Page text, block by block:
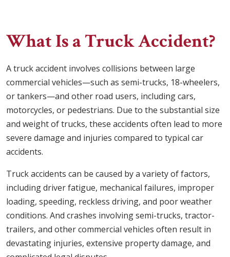
What Is a Truck Accident?
A truck accident involves collisions between large
commercial vehicles—such as semi-trucks, 18-wheelers,
or tankers—and other road users, including cars,
motorcycles, or pedestrians. Due to the substantial size
and weight of trucks, these accidents often lead to more
severe damage and injuries compared to typical car
accidents.
Truck accidents can be caused by a variety of factors,
including driver fatigue, mechanical failures, improper
loading, speeding, reckless driving, and poor weather
conditions. And crashes involving semi-trucks, tractor-
trailers, and other commercial vehicles often result in
devastating injuries, extensive property damage, and